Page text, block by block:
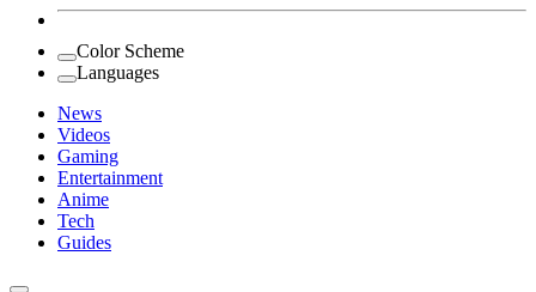
Color Scheme
Languages
News
Videos
Gaming
Entertainment
Anime
Tech
Guides